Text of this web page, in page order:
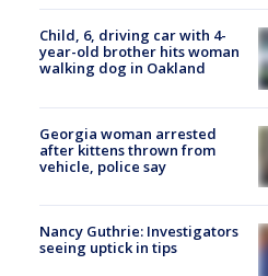
Child, 6, driving car with 4-
year-old brother hits woman
walking dog in Oakland
Georgia woman arrested
after kittens thrown from
vehicle, police say
Nancy Guthrie: Investigators
seeing uptick in tips